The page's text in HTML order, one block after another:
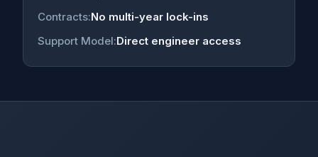
Contracts:No multi-year lock-ins
Support Model:Direct engineer access